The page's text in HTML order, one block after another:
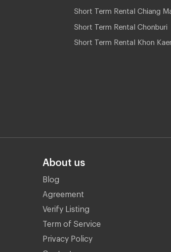
Short Term Rental Chiang
Short Term Rental Chonburi
Short Term Rental Khon
About us
Blog
Agreement
Verify Listing
Term of Service
Privacy Policy